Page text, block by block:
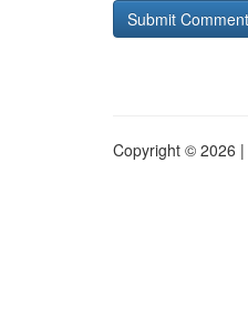
Copyright © 2026 |